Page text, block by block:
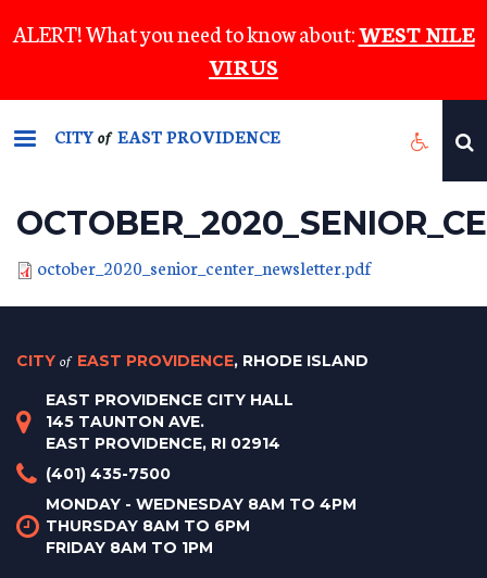
to
content
ALERT! What you need to know about:WEST NILE
VIRUS
CITYof EAST PROVIDENCE
october_2020_senior_center_newsletter.pdf
CITY of EAST PROVIDENCE, RHODE ISLAND
EAST PROVIDENCE CITY HALL
145 TAUNTON AVE.
EAST PROVIDENCE, RI 02914
(401) 435-7500
MONDAY - WEDNESDAY 8AM TO 4PM
THURSDAY 8AM TO 6PM
FRIDAY 8AM TO 1PM